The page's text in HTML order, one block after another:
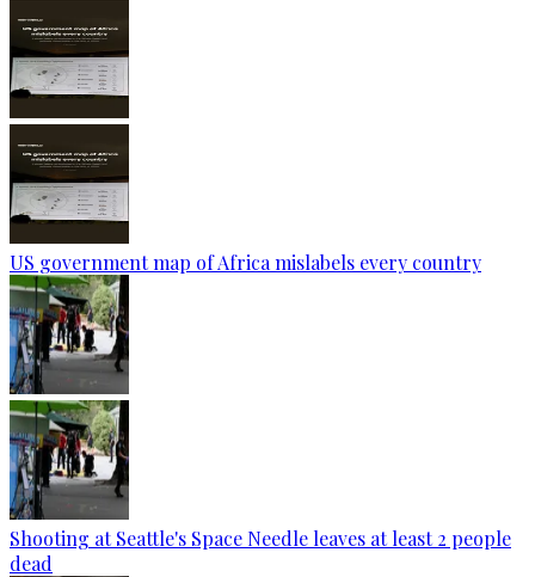
US government map of Africa mislabels every country
Shooting at Seattle's Space Needle leaves at least 2 people
dead